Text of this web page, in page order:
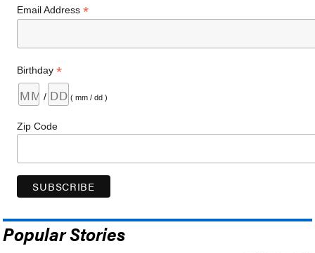
Email Address*
Birthday*
/ ( mm / dd )
Zip Code
Popular Stories